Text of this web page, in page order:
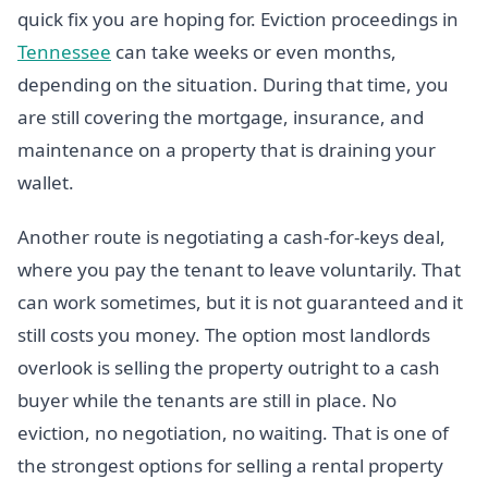
quick fix you are hoping for. Eviction proceedings in
Tennessee can take weeks or even months,
depending on the situation. During that time, you
are still covering the mortgage, insurance, and
maintenance on a property that is draining your
wallet.
Another route is negotiating a cash-for-keys deal,
where you pay the tenant to leave voluntarily. That
can work sometimes, but it is not guaranteed and it
still costs you money. The option most landlords
overlook is selling the property outright to a cash
buyer while the tenants are still in place. No
eviction, no negotiation, no waiting. That is one of
the strongest options for selling a rental property